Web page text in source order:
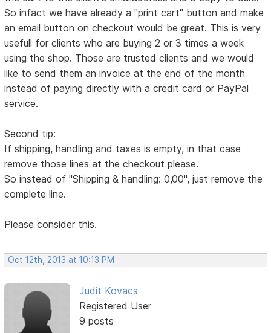
So infact we have already a "print cart" button and make
an email button on checkout would be great. This is very
usefull for clients who are buying 2 or 3 times a week
using the shop. Those are trusted clients and we would
like to send them an invoice at the end of the month
instead of paying directly with a credit card or PayPal
service.
Second tip:
If shipping, handling and taxes is empty, in that case
remove those lines at the checkout please.
So instead of "Shipping & handling: 0,00", just remove the
complete line.
Please consider this.
Oct 12th, 2013 at 10:13 PM
Judit Kovacs
Registered User
9 posts